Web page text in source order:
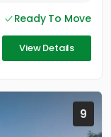
Ready To Move
View Details
9